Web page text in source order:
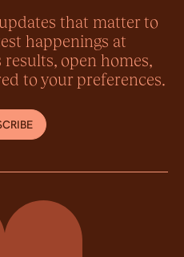
that matter to
happenings at
open homes,
to your preferences.